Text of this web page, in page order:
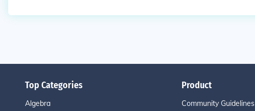
Top Categories
Algebra
Product
Community Guidelines